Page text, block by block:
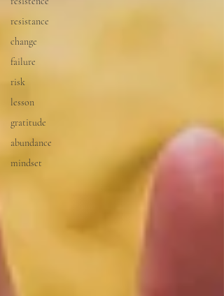
resistance
change
failure
risk
lesson
gratitude
abundance
mindset